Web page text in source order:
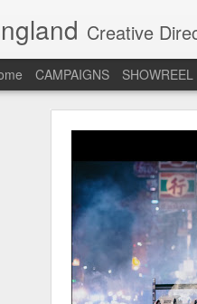
Creative
CAMPAIGNS SHOWREEL